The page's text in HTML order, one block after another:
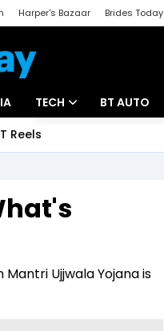
Harper's Bazaar Brides Today
TECH
Startups
BT AUTO
Reels
Ujjwala Yojana is